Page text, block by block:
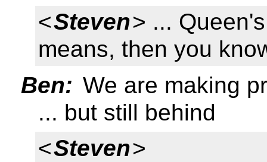
<Steven> ...
means, then you
Ben: We are making
... but still behind
<Steven>